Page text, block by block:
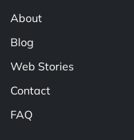
About
Blog
Web Stories
Contact
FAQ